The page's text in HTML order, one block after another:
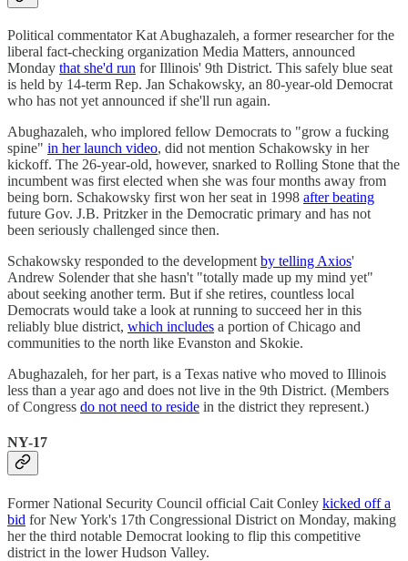
Political commentator Kat Abughazaleh, a former researcher for the
liberal fact-checking organization Media Matters, announced
Monday that she'd run for Illinois' 9th District. This safely blue seat
is held by 14-term Rep. Jan Schakowsky, an 80-year-old Democrat
who has not yet announced if she'll run again.
Abughazaleh, who implored fellow Democrats to "grow a fucking
spine" in her launch video, did not mention Schakowsky in her
kickoff. The 26-year-old, however, snarked to Rolling Stone that the
incumbent was first elected when she was four months away from
being born. Schakowsky first won her seat in 1998 after beating
future Gov. J.B. Pritzker in the Democratic primary and has not
been seriously challenged since then.
Schakowsky responded to the development by telling Axios'
Andrew Solender that she hasn't "totally made up my mind yet"
about seeking another term. But if she retires, countless local
Democrats would take a look at running to succeed her in this
reliably blue district, which includes a portion of Chicago and
communities to the north like Evanston and Skokie.
Abughazaleh, for her part, is a Texas native who moved to Illinois
less than a year ago and does not live in the 9th District. (Members
of Congress do not need to reside in the district they represent.)
NY-17
Former National Security Council official Cait Conley kicked off a
bid for New York's 17th Congressional District on Monday, making
her the third notable Democrat looking to flip this competitive
district in the lower Hudson Valley.